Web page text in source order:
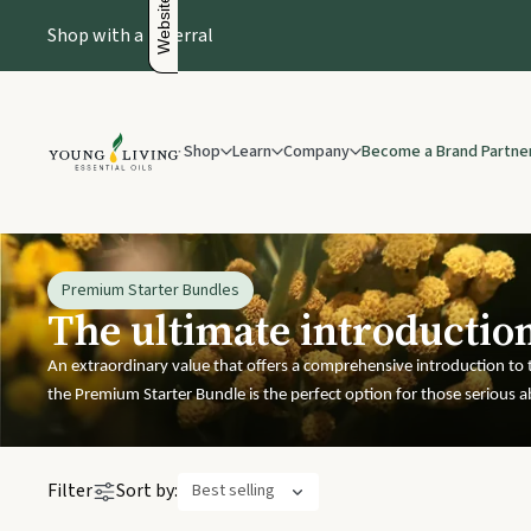
Shop with a Referral
Shop
New & OffersPain &
Learn
About Essential Oils
How To Use Essential Oils
What Are Essential Oils
Safety Guidelines
Company
Leadership
Recognition
Recognition Gifts
Our Foundation
The Young Living
Become a Brand
Premium Starter Bundles
The ultimate
An extraordinary value that offers a comprehensive introduction to
the Premium Starter Bundle is the perfect option for those serious
Premium
Products
Filter Sort by: Best selling